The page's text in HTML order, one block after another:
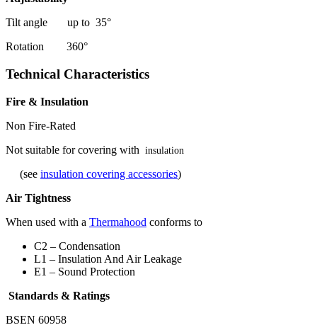
Tilt angle up to 35°
Rotation 360°
Technical Characteristics
Fire & Insulation
Non Fire-Rated
Not suitable for covering with insulation
(see insulation covering accessories)
Air Tightness
When used with a Thermahood conforms to
C2 – Condensation
L1 – Insulation And Air Leakage
E1 – Sound Protection
Standards & Ratings
BSEN 60958